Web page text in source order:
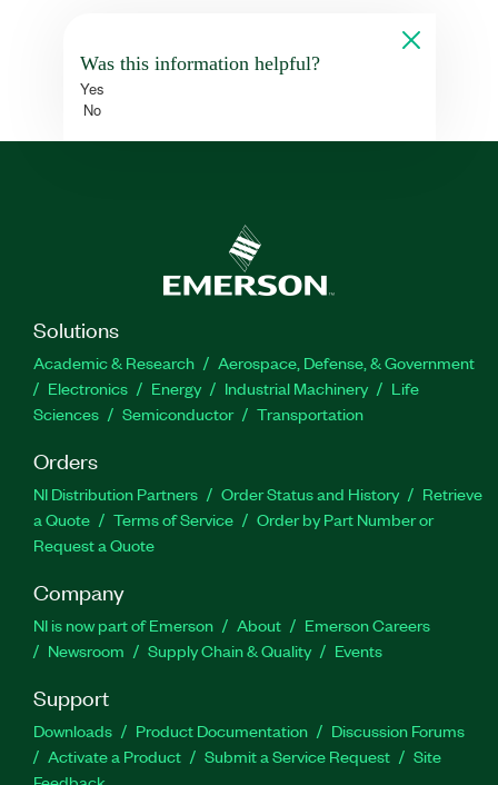
Was this information helpful?
Yes
No
Solutions
Academic & Research
Aerospace, Defense, & Government
Electronics
Energy Industrial Machinery
Life
Sciences
Semiconductor Transportation
Orders
NI Distribution Partners Order Status and History
Retrieve
a Quote
Terms of Service
Order by Part Number or
Request a Quote
Company
NI is now part of Emerson About
Emerson Careers
Newsroom
Supply Chain & Quality Events
Support
Downloads Product Documentation
Discussion Forums
Activate a Product
Submit a Service Request
Site